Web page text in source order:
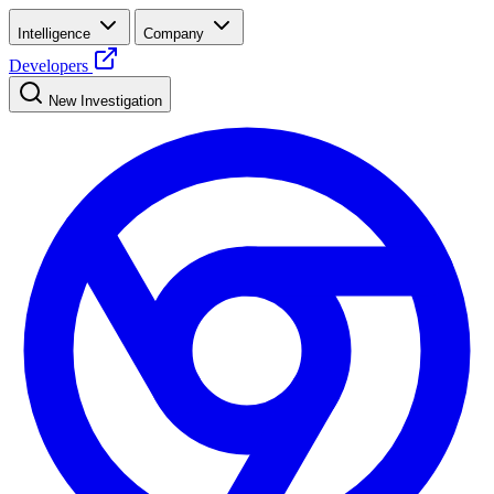
Intelligence Company
Developers
New Investigation